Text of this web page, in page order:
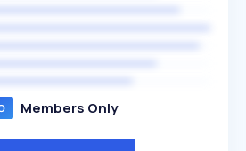
Members Only